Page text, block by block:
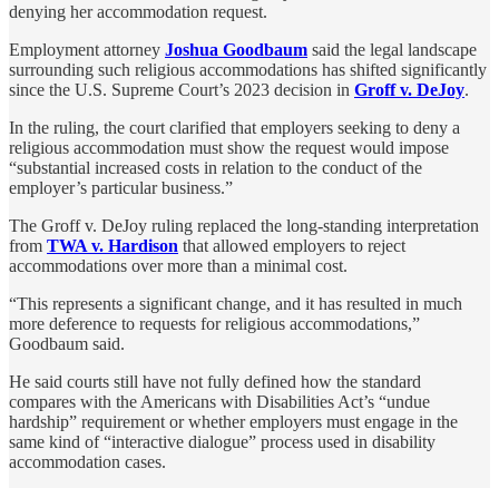
denying her accommodation request.
Employment attorney Joshua Goodbaum said the legal landscape
surrounding such religious accommodations has shifted significantly
since the U.S. Supreme Court’s 2023 decision in Groff v. DeJoy.
In the ruling, the court clarified that employers seeking to deny a
religious accommodation must show the request would impose
“substantial increased costs in relation to the conduct of the
employer’s particular business.”
The Groff v. DeJoy ruling replaced the long-standing interpretation
from TWA v. Hardison that allowed employers to reject
accommodations over more than a minimal cost.
“This represents a significant change, and it has resulted in much
more deference to requests for religious accommodations,”
Goodbaum said.
He said courts still have not fully defined how the standard
compares with the Americans with Disabilities Act’s “undue
hardship” requirement or whether employers must engage in the
same kind of “interactive dialogue” process used in disability
accommodation cases.